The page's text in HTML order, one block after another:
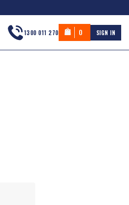
1300 011 270 0 SIGN IN